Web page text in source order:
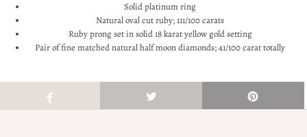
Solid platinum ring
Natural oval cut ruby; 111/100 carats
Ruby prong set in solid 18 karat yellow gold setting
Pair of fine matched natural half moon diamonds; 41/100 carat totally